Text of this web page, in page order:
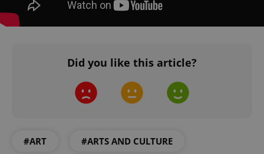
Did you like this article?
#ART #ARTS AND CULTURE